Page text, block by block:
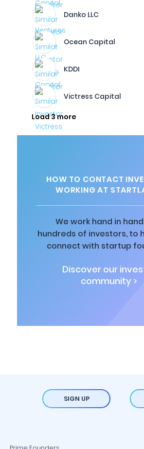
Danko LLC
Ocean Capital
KDDI
Victress Capital
Load 3 more
HOW TO CONTACT
WORKING AT
We work hand in
hundreds of investors, to
connect with startup
Discover our
community >
SIGN UP